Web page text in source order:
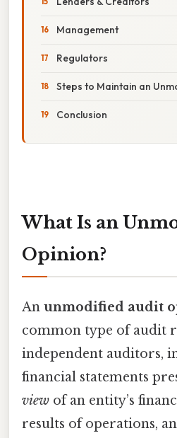
Management
Regulators
Steps to Maintain an
Conclusion
What Is an
Opinion?
An unmodified audit
common type of audit
independent auditors,
financial statements
view of an entity’s
results of operations,